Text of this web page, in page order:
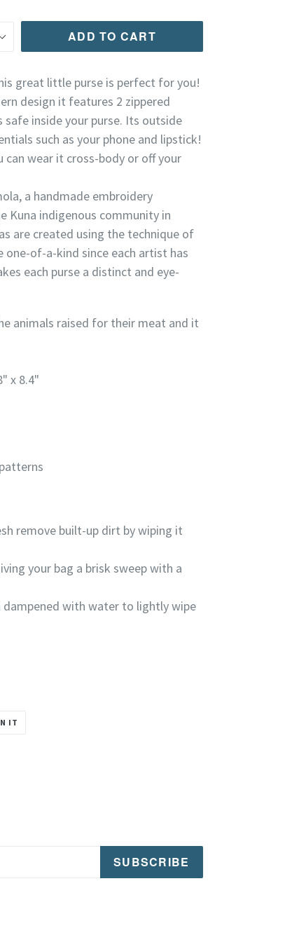
ADD TO CART
great little purse is perfect for you!
design it features 2 zippered
inside your purse. Its outside
such as your phone and lipstick!
wear it cross-body or off your
a handmade embroidery
Kuna indigenous community in
are created using the technique of
one-of-a-kind since each artist has
each purse a distinct and eye-
animals raised for their meat and it
x 8.4"
remove built-up dirt by wiping it
your bag a brisk sweep with a
dampened with water to lightly wipe
IT
SUBSCRIBE